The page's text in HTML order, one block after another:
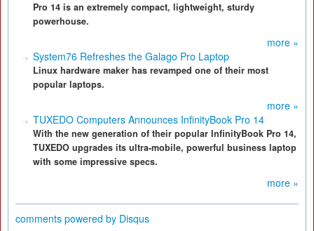
Pro 14 is an extremely compact, lightweight, sturdy
powerhouse.
more »
System76 Refreshes the Galago Pro Laptop
Linux hardware maker has revamped one of their most
popular laptops.
more »
TUXEDO Computers Announces InfinityBook Pro 14
With the new generation of their popular InfinityBook Pro 14,
TUXEDO upgrades its ultra-mobile, powerful business laptop
with some impressive specs.
more »
comments powered by Disqus